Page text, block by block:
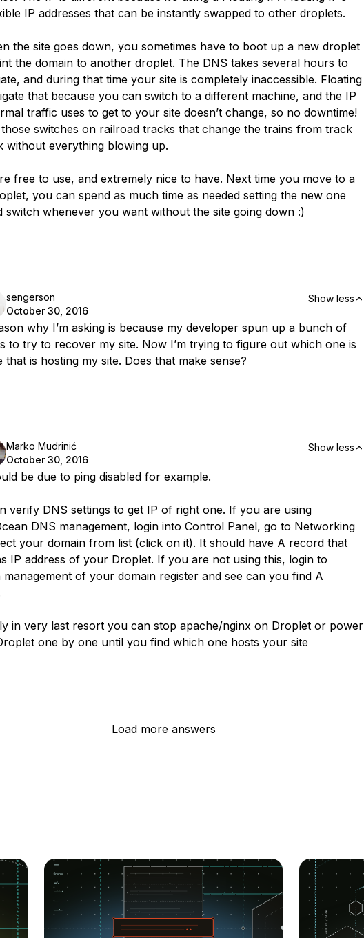
IP addresses that can be instantly swapped to other droplets.
the site goes down, you sometimes have to boot up a new droplet
the domain to another droplet. The DNS takes several hours to
and during that time your site is completely inaccessible. Floating
that because you can switch to a different machine, and the IP
traffic uses to get to your site doesn’t change, so no downtime!
those switches on railroad tracks that change the trains from track
without everything blowing up.
free to use, and extremely nice to have. Next time you move to a
you can spend as much time as needed setting the new one
switch whenever you want without the site going down :)
sengerson
October 30, 2016
Show less
why I’m asking is because my developer spun up a bunch of
to try to recover my site. Now I’m trying to figure out which one is
that is hosting my site. Does that make sense?
Marko Mudrinić
October 30, 2016
Show less
be due to ping disabled for example.
verify DNS settings to get IP of right one. If you are using
DNS management, login into Control Panel, go to Networking
your domain from list (click on it). It should have A record that
IP address of your Droplet. If you are not using this, login to
management of your domain register and see can you find A
in very last resort you can stop apache/nginx on Droplet or power
one by one until you find which one hosts your site
Load more answers